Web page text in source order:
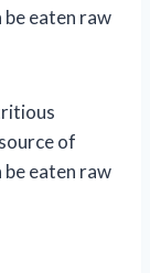
be eaten raw
of
be eaten raw